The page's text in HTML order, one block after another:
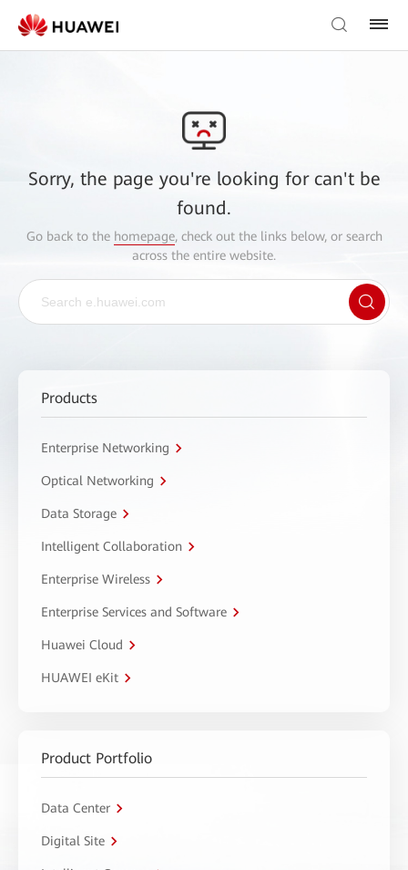
Sorry, the page you're looking for can't be
found.
Go back to the homepage, check out the links below, or search
across the entire website.
Products
Enterprise Networking
Optical Networking
Data Storage
Intelligent Collaboration
Enterprise Wireless
Enterprise Services and Software
Huawei Cloud
HUAWEI eKit
Product Portfolio
Data Center
Digital Site